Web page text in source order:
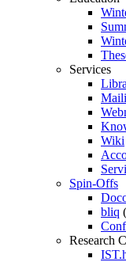
Services
Wiki
Spin-Offs
bliq
Research